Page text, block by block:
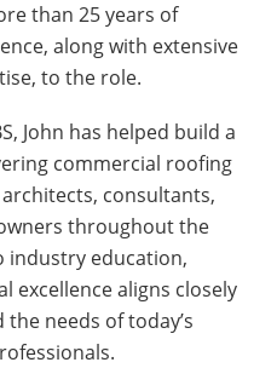
than 25 years of
along with extensive
to the role.
John has helped build a
commercial roofing
consultants,
throughout the
industry education,
excellence aligns closely
needs of today’s